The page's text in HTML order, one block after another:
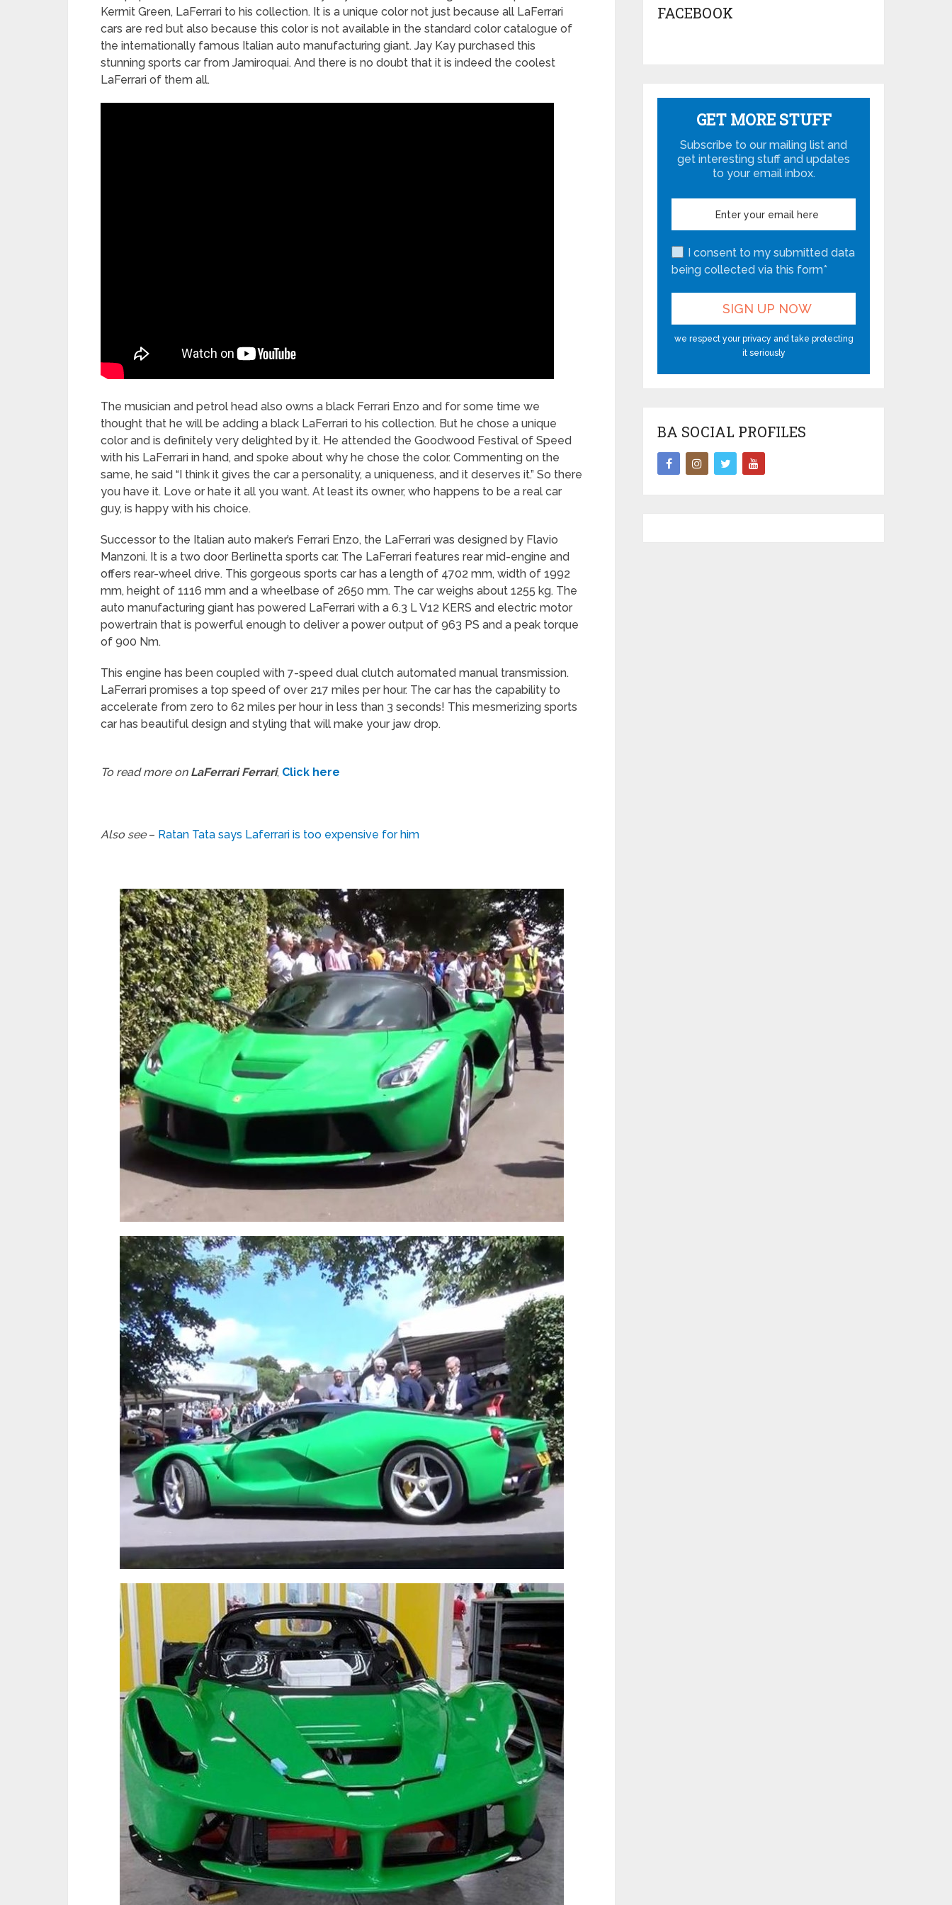
Kermit Green, LaFerrari to his collection. It is a unique color not just because all LaFerrari
cars are red but also because this color is not available in the standard color catalogue of
the internationally famous Italian auto manufacturing giant. Jay Kay purchased this
stunning sports car from Jamiroquai. And there is no doubt that it is indeed the coolest
LaFerrari of them all.
The musician and petrol head also owns a black Ferrari Enzo and for some time we
thought that he will be adding a black LaFerrari to his collection. But he chose a unique
color and is definitely very delighted by it. He attended the Goodwood Festival of Speed
with his LaFerrari in hand, and spoke about why he chose the color. Commenting on the
same, he said “I think it gives the car a personality, a uniqueness, and it deserves it.” So there
you have it. Love or hate it all you want. At least its owner, who happens to be a real car
guy, is happy with his choice.
Successor to the Italian auto maker’s Ferrari Enzo, the LaFerrari was designed by Flavio
Manzoni. It is a two door Berlinetta sports car. The LaFerrari features rear mid-engine and
offers rear-wheel drive. This gorgeous sports car has a length of 4702 mm, width of 1992
mm, height of 1116 mm and a wheelbase of 2650 mm. The car weighs about 1255 kg. The
auto manufacturing giant has powered LaFerrari with a 6.3 L V12 KERS and electric motor
powertrain that is powerful enough to deliver a power output of 963 PS and a peak torque
of 900 Nm.
This engine has been coupled with 7-speed dual clutch automated manual transmission.
LaFerrari promises a top speed of over 217 miles per hour. The car has the capability to
accelerate from zero to 62 miles per hour in less than 3 seconds! This mesmerizing sports
car has beautiful design and styling that will make your jaw drop.
To read more on LaFerrari Ferrari, Click here
Also see– Ratan Tata says Laferrari is too expensive for him
FACEBOOK
GET MORE STUFF
Subscribe to our mailing list and
get interesting stuff and updates
to your email inbox.
I consent to my submitted data
being collected via this form*
we respect your privacy and take protecting
it seriously
BA SOCIAL PROFILES